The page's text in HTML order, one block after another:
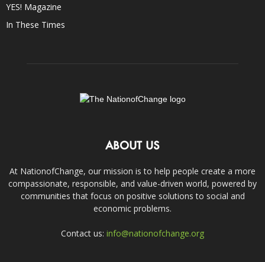
YES! Magazine
In These Times
ABOUT US
At NationofChange, our mission is to help people create a more
compassionate, responsible, and value-driven world, powered by
communities that focus on positive solutions to social and
economic problems.
Contact us: info@nationofchange.org